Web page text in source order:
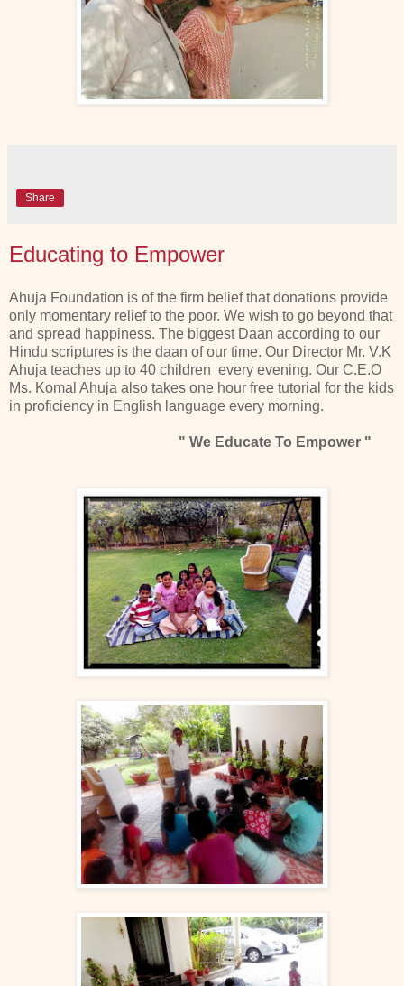
Share
Educating to Empower
Ahuja Foundation is of the firm belief that donations provide
only momentary relief to the poor. We wish to go beyond that
and spread happiness. The biggest Daan according to our
Hindu scriptures is the daan of our time. Our Director Mr. V.K
Ahuja teaches up to 40 children every evening. Our C.E.O
Ms. Komal Ahuja also takes one hour free tutorial for the kids
in proficiency in English language every morning.
" We Educate To Empower "